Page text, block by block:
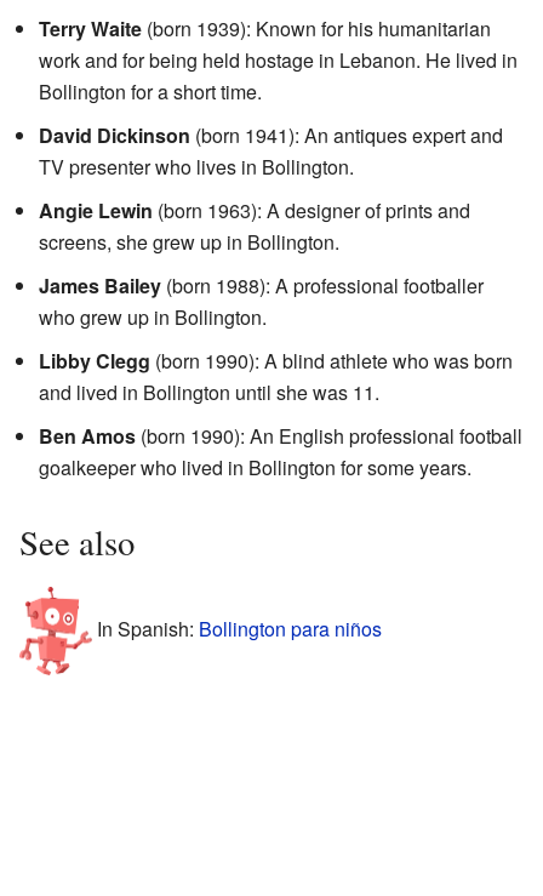
Terry Waite (born 1939): Known for his humanitarian
work and for being held hostage in Lebanon. He lived in
Bollington for a short time.
David Dickinson (born 1941): An antiques expert and
TV presenter who lives in Bollington.
Angie Lewin (born 1963): A designer of prints and
screens, she grew up in Bollington.
James Bailey (born 1988): A professional footballer
who grew up in Bollington.
Libby Clegg (born 1990): A blind athlete who was born
and lived in Bollington until she was 11.
Ben Amos (born 1990): An English professional football
goalkeeper who lived in Bollington for some years.
See also
In Spanish: Bollington para niños